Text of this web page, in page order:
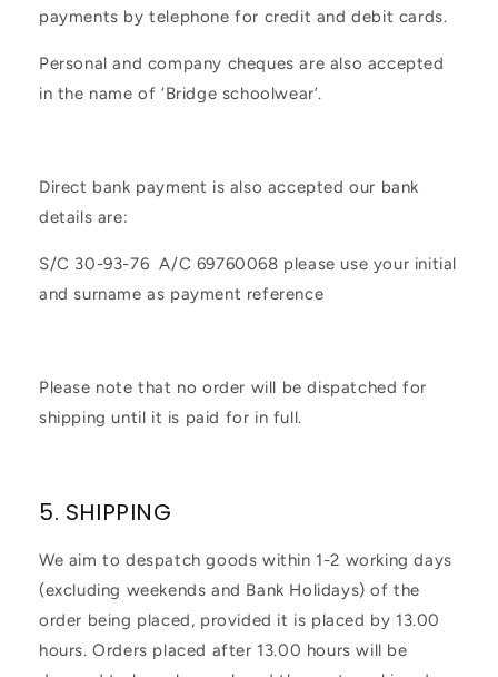
payments by telephone for credit and debit cards.
Personal and company cheques are also accepted
in the name of ‘Bridge schoolwear’.
Direct bank payment is also accepted our bank
details are:
S/C 30-93-76 A/C 69760068 please use your initial
and surname as payment reference
Please note that no order will be dispatched for
shipping until it is paid for in full.
5. SHIPPING
We aim to despatch goods within 1-2 working days
(excluding weekends and Bank Holidays) of the
order being placed, provided it is placed by 13.00
hours. Orders placed after 13.00 hours will be